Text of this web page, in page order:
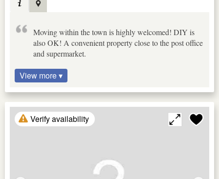
Moving within the town is highly welcomed! DIY is
also OK! A convenient property close to the post office
and supermarket.
View more ▾
Verify availability